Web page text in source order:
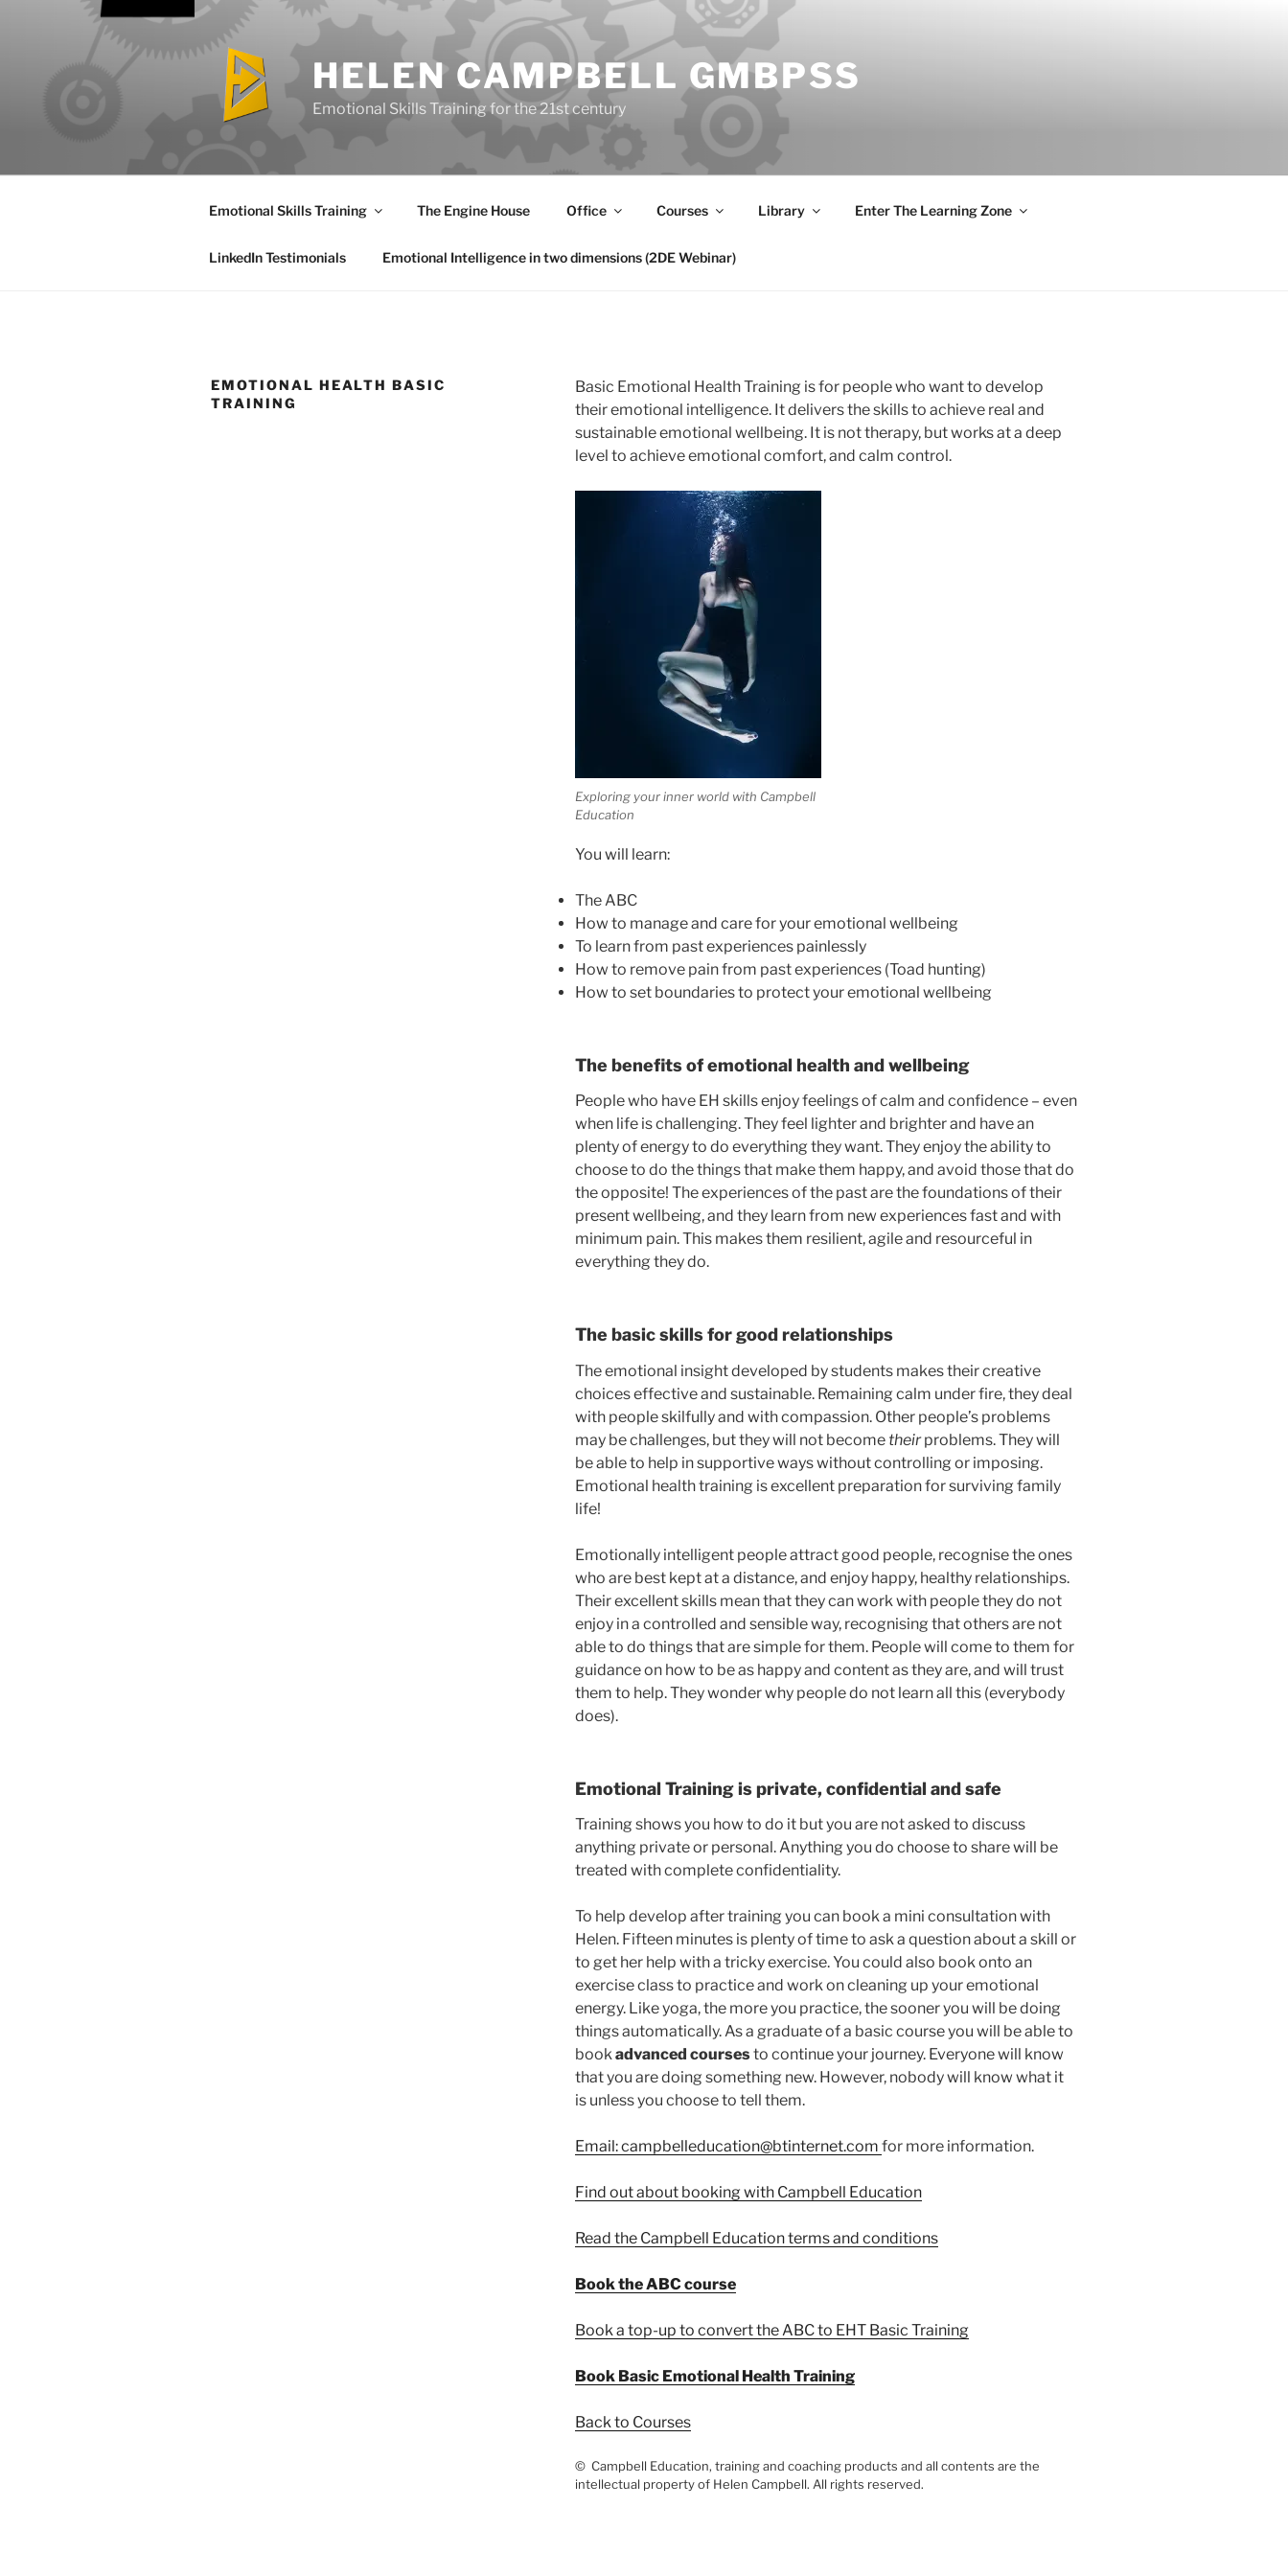
HELEN CAMPBELL GMBPSS
Emotional Skills Training for the 21st century
Emotional Skills Training The Engine House Office Courses Library Enter The Learning Zone
LinkedIn Testimonials Emotional Intelligence in two dimensions (2DE Webinar)
EMOTIONAL HEALTH BASIC
TRAINING
Basic Emotional Health Training is for people who want to develop
their emotional intelligence. It delivers the skills to achieve real and
sustainable emotional wellbeing. It is not therapy, but works at a deep
level to achieve emotional comfort, and calm control.
Exploring your inner world with Campbell
Education
You will learn:
The ABC
How to manage and care for your emotional wellbeing
To learn from past experiences painlessly
How to remove pain from past experiences (Toad hunting)
How to set boundaries to protect your emotional wellbeing
The benefits of emotional health and wellbeing
People who have EH skills enjoy feelings of calm and confidence – even
when life is challenging. They feel lighter and brighter and have an
plenty of energy to do everything they want. They enjoy the ability to
choose to do the things that make them happy, and avoid those that do
the opposite! The experiences of the past are the foundations of their
present wellbeing, and they learn from new experiences fast and with
minimum pain. This makes them resilient, agile and resourceful in
everything they do.
The basic skills for good relationships
The emotional insight developed by students makes their creative
choices effective and sustainable. Remaining calm under fire, they deal
with people skilfully and with compassion. Other people’s problems
may be challenges, but they will not become theirproblems. They will
be able to help in supportive ways without controlling or imposing.
Emotional health training is excellent preparation for surviving family
life!
Emotionally intelligent people attract good people, recognise the ones
who are best kept at a distance, and enjoy happy, healthy relationships.
Their excellent skills mean that they can work with people they do not
enjoy in a controlled and sensible way, recognising that others are not
able to do things that are simple for them. People will come to them for
guidance on how to be as happy and content as they are, and will trust
them to help. They wonder why people do not learn all this (everybody
does).
Emotional Training is private, confidential and safe
Training shows you how to do it but you are not asked to discuss
anything private or personal. Anything you do choose to share will be
treated with complete confidentiality.
To help develop after training you can book a mini consultation with
Helen. Fifteen minutes is plenty of time to ask a question about a skill or
to get her help with a tricky exercise. You could also book onto an
exercise class to practice and work on cleaning up your emotional
energy. Like yoga, the more you practice, the sooner you will be doing
things automatically. As a graduate of a basic course you will be able to
bookadvanced coursesto continue your journey. Everyone will know
that you are doing something new. However, nobody will know what it
is unless you choose to tell them.
Email: campbelleducation@btinternet.com for more information.
Find out about booking with Campbell Education
Read the Campbell Education terms and conditions
Book the ABC course
Book a top-up to convert the ABC to EHT Basic Training
Book Basic Emotional Health Training
Back to Courses
© Campbell Education, training and coaching products and all contents are the
intellectual property of Helen Campbell. All rights reserved.